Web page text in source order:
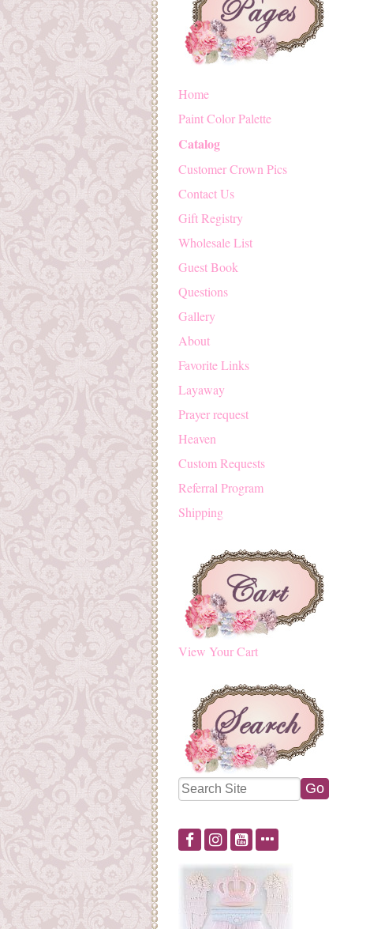
Home
Paint Color Palette
Catalog
Customer Crown Pics
Contact Us
Gift Registry
Wholesale List
Guest Book
Questions
Gallery
About
Favorite Links
Layaway
Prayer request
Heaven
Custom Requests
Referral Program
Shipping
View Your Cart